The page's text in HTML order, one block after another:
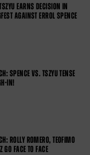
EARNS DECISION IN
AGAINST ERROL SPENCE
SPENCE VS. TSZYU TENSE
IN!
ROLLY ROMERO, TEOFIMO
GO FACE TO FACE